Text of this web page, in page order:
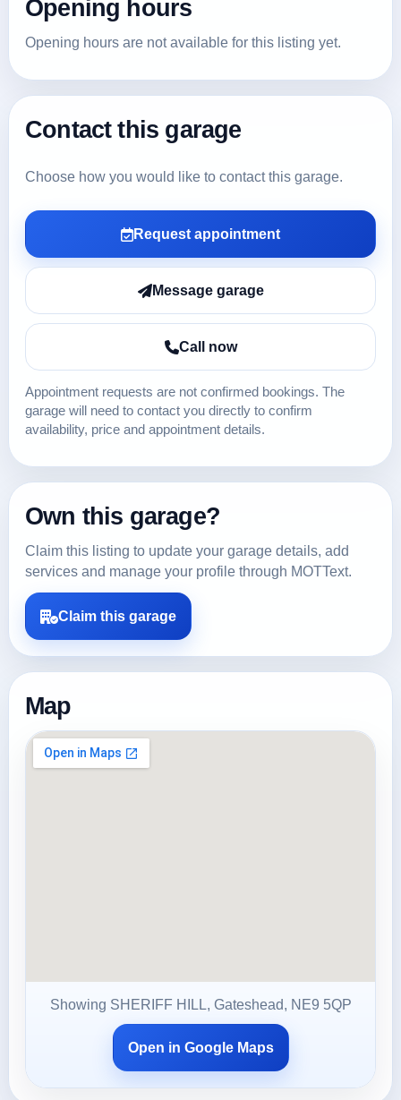
Opening hours
Opening hours are not available for this listing yet.
Contact this garage
Choose how you would like to contact this garage.
Request appointment
Message garage
Call now
Appointment requests are not confirmed bookings. The
garage will need to contact you directly to confirm
availability, price and appointment details.
Own this garage?
Claim this listing to update your garage details, add
services and manage your profile through MOTText.
Claim this garage
Map
Showing SHERIFF HILL, Gateshead, NE9 5QP
Open in Google Maps